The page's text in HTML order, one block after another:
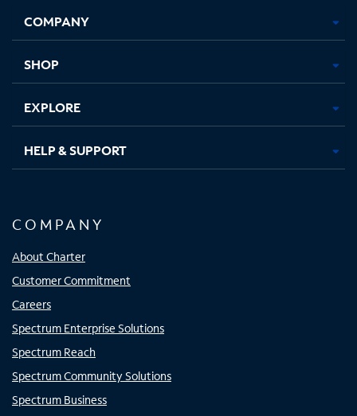
new
in
new
in
new new
COMPANY
SHOP
EXPLORE
HELP & SUPPORT
COMPANY
About Charter
Customer Commitment
Careers
Spectrum Enterprise Solutions
Spectrum Reach
Spectrum Community Solutions
Spectrum Business